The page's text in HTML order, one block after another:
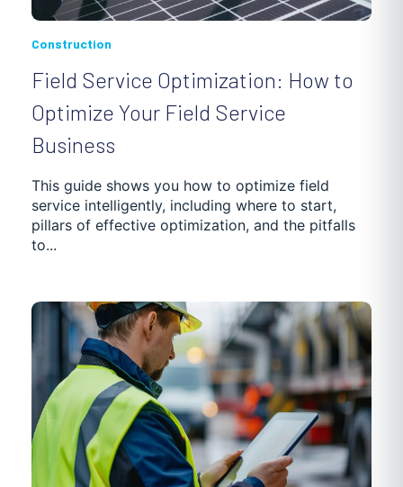
Construction
Field Service Optimization: How to
Optimize Your Field Service
Business
This guide shows you how to optimize field
service intelligently, including where to start,
pillars of effective optimization, and the pitfalls
to...